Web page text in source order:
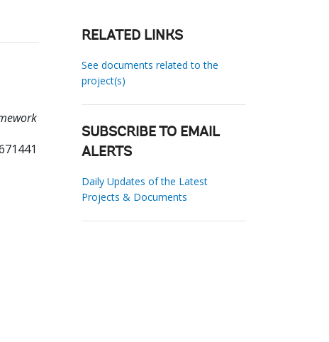
RELATED LINKS
See documents related to the
project(s)
SUBSCRIBE TO EMAIL
ALERTS
Daily Updates of the Latest
Projects & Documents